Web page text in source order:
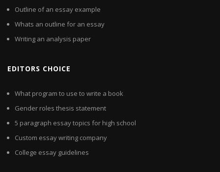
Outline of an essay example
Whats an outline for an essay
Writing an analysis paper
EDITORS CHOICE
What program to use to write a book
Gender roles thesis statement
5 paragraph essay topics for high school
Custom essay writing company
College essay guidelines